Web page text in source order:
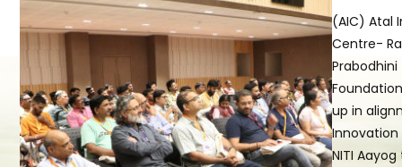
(AIC) Atal
Centre-
Prabodhini
up in
Innovation
NITI